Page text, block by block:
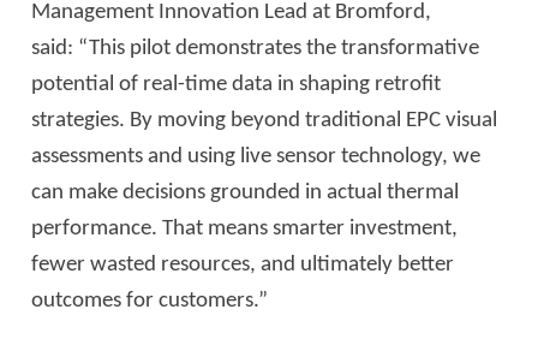
Management Innovation Lead at Bromford,
said: “This pilot demonstrates the transformative
potential of real-time data in shaping retrofit
strategies. By moving beyond traditional EPC visual
assessments and using live sensor technology, we
can make decisions grounded in actual thermal
performance. That means smarter investment,
fewer wasted resources, and ultimately better
outcomes for customers.”